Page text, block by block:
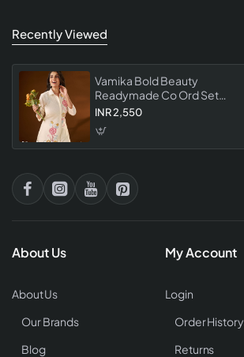
Recently Viewed
Vamika Bold Beauty
Readymade Co Ord Set
Collection Designer
INR 2,550
About Us
About Us
Our Brands
Blog
My Account
Login
Order History
Returns